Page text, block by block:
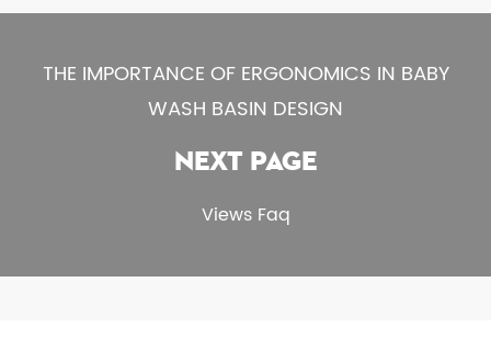
THE IMPORTANCE OF ERGONOMICS IN BABY
WASH BASIN DESIGN
NEXT PAGE
Views Faq